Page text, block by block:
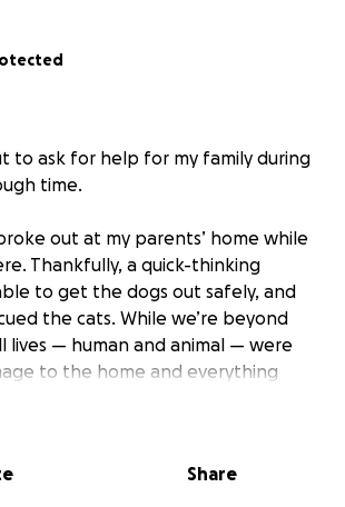
to ask for help for my family during
time.
out at my parents’ home while
Thankfully, a quick-thinking
to get the dogs out safely, and
the cats. While we’re beyond
lives — human and animal — were
to the home and everything
and their sense of
Share